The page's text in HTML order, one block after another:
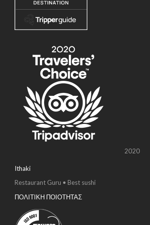
2020
Ithaki
Restaurant Guru • Best sushi
ΠΟΛΙΤΙΚΗ ΠΟΙΟΤΗΤΑΣ